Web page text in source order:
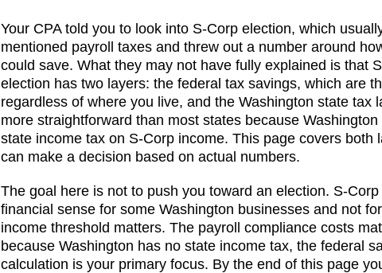
Your CPA told you to look into S-Corp election, which
mentioned payroll taxes and threw out a number around
could save. What they may not have fully explained is that
election has two layers: the federal tax savings, which are
regardless of where you live, and the Washington state tax
more straightforward than most states because
state income tax on S-Corp income. This page covers both
can make a decision based on actual numbers.
The goal here is not to push you toward an election. S-
financial sense for some Washington businesses and not
income threshold matters. The payroll compliance costs
because Washington has no state income tax, the federal
calculation is your primary focus. By the end of this page